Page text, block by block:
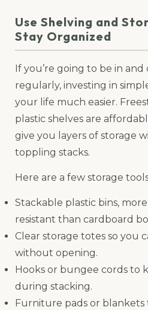
Use Shelving and
Stay Organized
If you’re going to be in
regularly, investing in
your life much easier.
plastic shelves are
give you layers of storage
toppling stacks.
Here are a few storage
Stackable plastic bins,
resistant than cardboard
Clear storage totes so you
without opening.
Hooks or bungee cords to
during stacking.
Furniture pads or